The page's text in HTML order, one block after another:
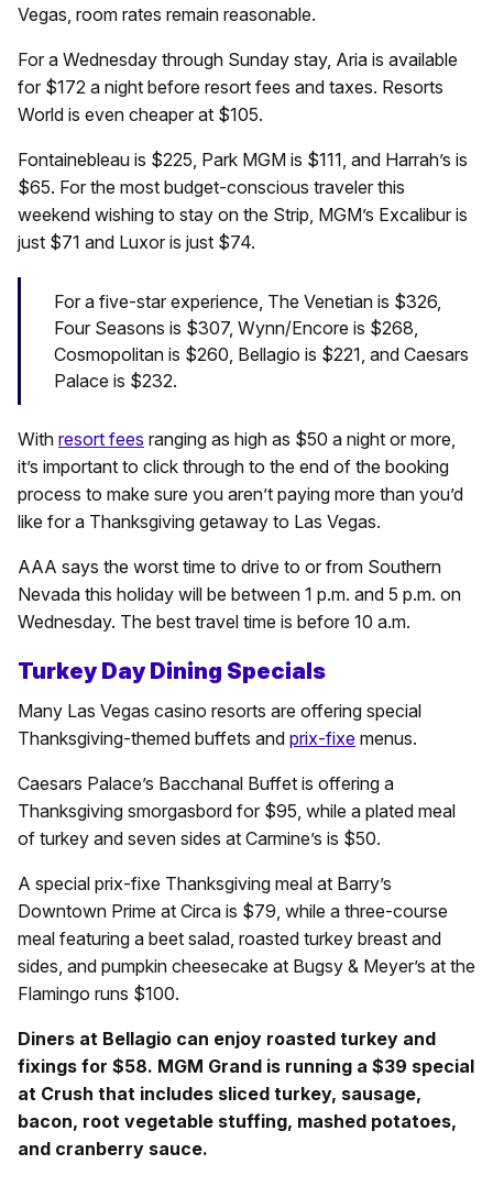
Vegas, room rates remain reasonable.
For a Wednesday through Sunday stay, Aria is available
for $172 a night before resort fees and taxes. Resorts
World is even cheaper at $105.
Fontainebleau is $225, Park MGM is $111, and Harrah’s is
$65. For the most budget-conscious traveler this
weekend wishing to stay on the Strip, MGM’s Excalibur is
just $71 and Luxor is just $74.
For a five-star experience, The Venetian is $326,
Four Seasons is $307, Wynn/Encore is $268,
Cosmopolitan is $260, Bellagio is $221, and Caesars
Palace is $232.
With resort fees ranging as high as $50 a night or more,
it’s important to click through to the end of the booking
process to make sure you aren’t paying more than you’d
like for a Thanksgiving getaway to Las Vegas.
AAA says the worst time to drive to or from Southern
Nevada this holiday will be between 1 p.m. and 5 p.m. on
Wednesday. The best travel time is before 10 a.m.
Turkey Day Dining Specials
Many Las Vegas casino resorts are offering special
Thanksgiving-themed buffets and prix-fixe menus.
Caesars Palace’s Bacchanal Buffet is offering a
Thanksgiving smorgasbord for $95, while a plated meal
of turkey and seven sides at Carmine’s is $50.
A special prix-fixe Thanksgiving meal at Barry’s
Downtown Prime at Circa is $79, while a three-course
meal featuring a beet salad, roasted turkey breast and
sides, and pumpkin cheesecake at Bugsy & Meyer’s at the
Flamingo runs $100.
Diners at Bellagio can enjoy roasted turkey and
fixings for $58. MGM Grand is running a $39 special
at Crush that includes sliced turkey, sausage,
bacon, root vegetable stuffing, mashed potatoes,
and cranberry sauce.